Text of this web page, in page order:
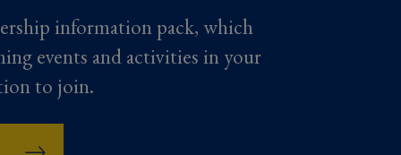
information pack, which
events and activities in your
to join.